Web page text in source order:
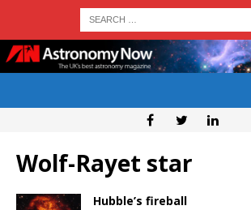
Wolf-Rayet star
Hubble’s fireball